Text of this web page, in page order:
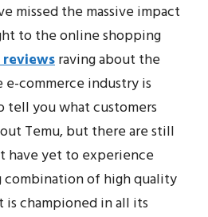
missed the massive impact
to the online shopping
raving about the
commerce industry is
tell you what customers
Temu, but there are still
have yet to experience
combination of high quality
championed in all its